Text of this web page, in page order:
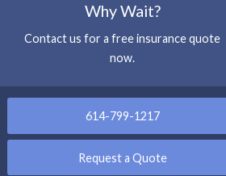
Why Wait?
Contact us for a free insurance quote
now.
614-799-1217
Request a Quote